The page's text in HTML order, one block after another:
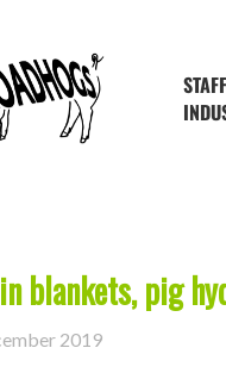
‘shropshire farms’
blankets, pig
2019